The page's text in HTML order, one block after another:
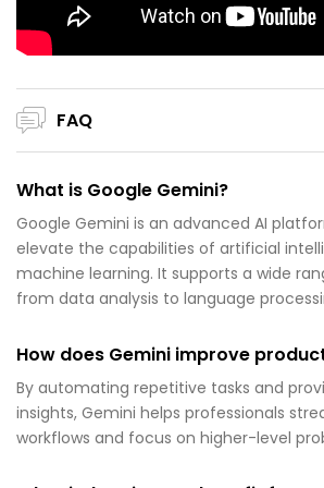
FAQ
What is Google Gemini?
Google Gemini is an advanced AI
elevate the capabilities of artificial
machine learning. It supports a wide
from data analysis to language
How does Gemini improve
By automating repetitive tasks and
insights, Gemini helps professionals
workflows and focus on higher-level